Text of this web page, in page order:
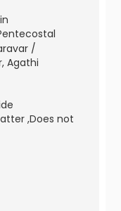
/
Agathi
,Does not